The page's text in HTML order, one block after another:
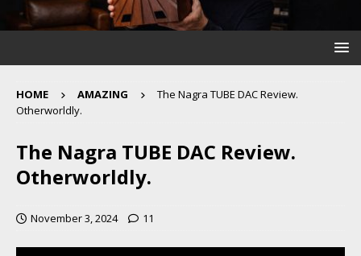
HOME AMAZING
The Nagra TUBE DAC Review.
Otherworldly.
The Nagra TUBE DAC Review.
Otherworldly.
November 3, 2024 11